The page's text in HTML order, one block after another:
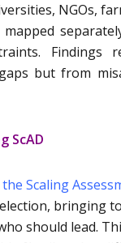
NGOs,
Findings
but from
ScAD
the Scaling
bringing
should lead.